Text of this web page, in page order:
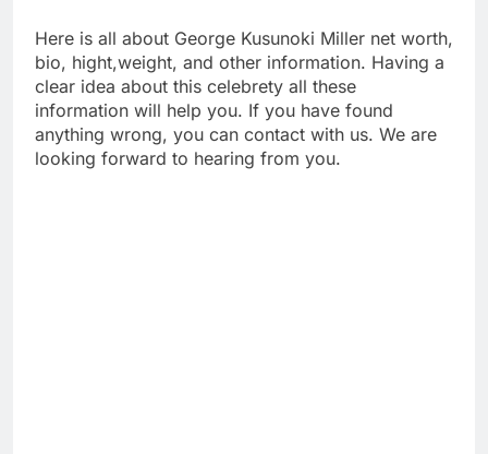
Here is all about George Kusunoki Miller net worth,
bio, hight,weight, and other information. Having a
clear idea about this celebrety all these
information will help you. If you have found
anything wrong, you can contact with us. We are
looking forward to hearing from you.